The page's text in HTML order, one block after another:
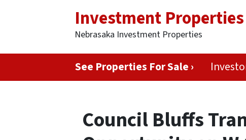
Investment Properties
Nebrasaka Investment Properties
See Properties For Sale ›
Council Bluffs